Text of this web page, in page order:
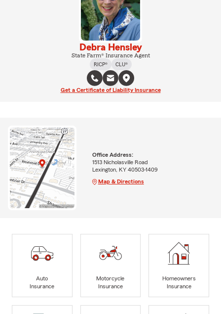
Debra Hensley
State Farm® Insurance Agent
RICP®
CLU®
Get a Certificate of Liability Insurance
Office Address:
1513 Nicholasville Road
Lexington, KY 40503-1409
Map & Directions
Auto
Insurance
Motorcycle
Insurance
Homeowners
Insurance